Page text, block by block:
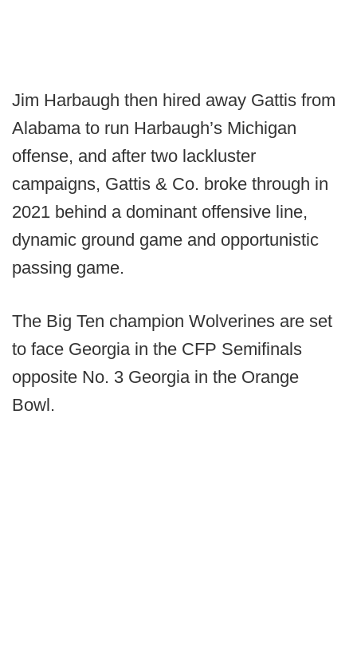
Jim Harbaugh then hired away Gattis from
Alabama to run Harbaugh’s Michigan
offense, and after two lackluster
campaigns, Gattis & Co. broke through in
2021 behind a dominant offensive line,
dynamic ground game and opportunistic
passing game.
The Big Ten champion Wolverines are set
to face Georgia in the CFP Semifinals
opposite No. 3 Georgia in the Orange
Bowl.